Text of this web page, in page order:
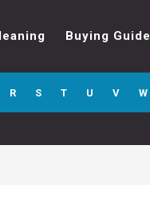
Buying Guide
R S T U V W